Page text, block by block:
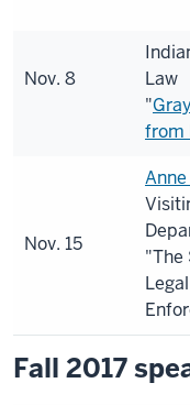
Nov. 8
Law
"
from
Nov. 15
"The
Fall 2017